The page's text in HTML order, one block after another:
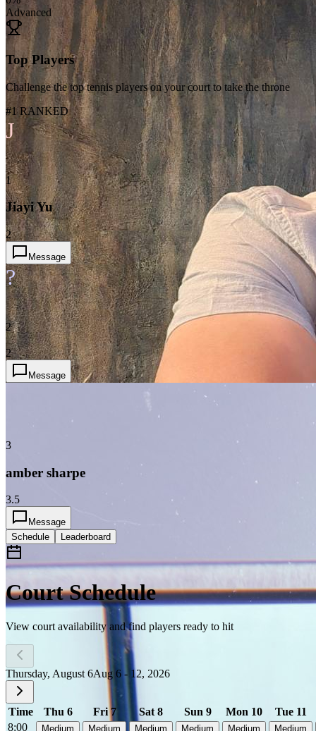
Advanced
Top Players
Challenge the top tennis players on your court to take the throne
#1 RANKED
J
1
Jiayi Yu
2
Message
?
2
2
Message
3
amber sharpe
3.5
Message
Schedule
Leaderboard
Court Schedule
View court availability and find players ready to hit
Thursday, August 6Aug 6 - 12, 2026
Time Thu 6 Fri 7 Sat 8 Sun 9 Mon 10
Tue 11
8:00
Medium
Medium
Medium
Medium
Medium
Medium